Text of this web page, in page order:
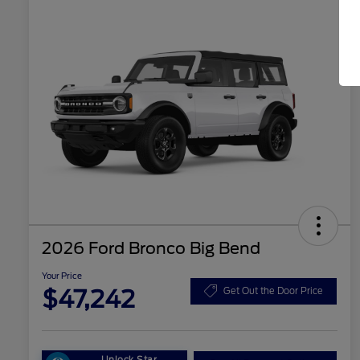
2026 Ford Bronco Big Bend
Your Price
$47,242 Get Out the Door Price